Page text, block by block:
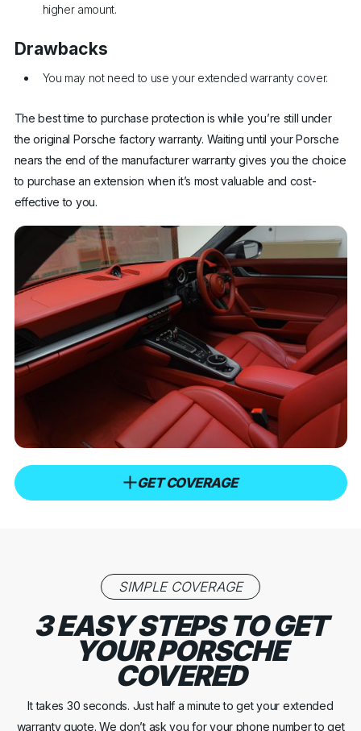
higher amount.
Drawbacks
You may not need to use your extended warranty cover.
The best time to purchase protection is while you’re still under
the original Porsche factory warranty. Waiting until your Porsche
nears the end of the manufacturer warranty gives you the choice
to purchase an extension when it’s most valuable and cost-
effective to you.
GET COVERAGE
SIMPLE COVERAGE
3 EASY STEPS TO GET
YOUR PORSCHE
COVERED
It takes 30 seconds. Just half a minute to get your extended
warranty quote. We don’t ask you for your phone number to get